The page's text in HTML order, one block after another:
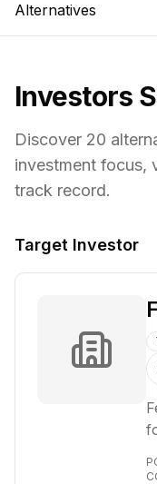
Alternatives
Investors
Discover 20
investment focus,
track record.
Target Investor